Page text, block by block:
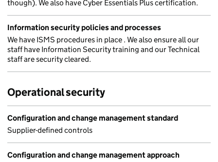
though). We also have Cyber Essentials Plus certification.
Information security policies and processes
We have ISMS procedures in place . We also ensure all our
staff have Information Security training and our Technical
staff are security cleared.
Operational security
Configuration and change management standard
Supplier-defined controls
Configuration and change management approach